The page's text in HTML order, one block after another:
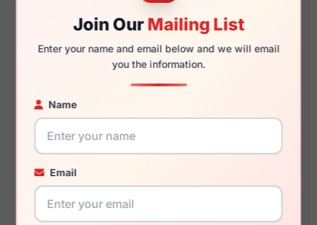
Join OurMailing List
Enter your name and email below and we will email
you the information.
Name
Email
140mm 135mm
You May Also Like